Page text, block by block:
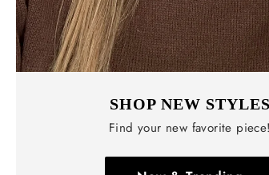
SHOP NEW STYLES
Find your new favorite piece!